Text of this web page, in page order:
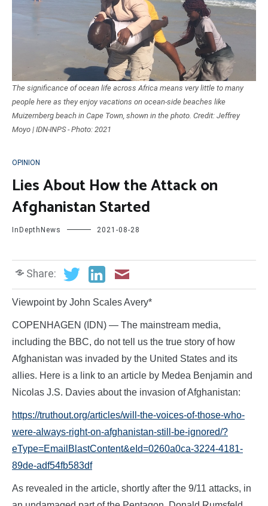
The significance of ocean life across Africa means very little to many
people here as they enjoy vacations on ocean-side beaches like
Muizernberg beach in Cape Town, shown in the photo. Credit: Jeffrey
Moyo | IDN-INPS - Photo: 2021
OPINION
Lies About How the Attack on
Afghanistan Started
InDepthNews 2021-08-28
Share:
Viewpoint by John Scales Avery*
COPENHAGEN (IDN) — The mainstream media,
including the BBC, do not tell us the true story of how
Afghanistan was invaded by the United States and its
allies. Here is a link to an article by Medea Benjamin and
Nicolas J.S. Davies about the invasion of Afghanistan:
https://truthout.org/articles/will-the-voices-of-those-who-
were-always-right-on-afghanistan-still-be-ignored/?
eType=EmailBlastContent&eId=0260a0ca-3224-4181-
89de-adf54fb583df
As revealed in the article, shortly after the 9/11 attacks, in